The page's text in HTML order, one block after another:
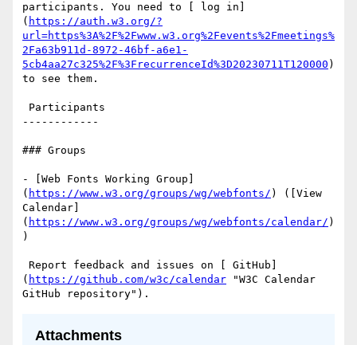
participants. You need to [ log in]
( https://auth.w3.org/?
url=https%3A%2F%2Fwww.w3.org%2Fevents%2Fmeetings%
2Fa63b911d-8972-46bf-a6e1-
5cb4aa27c325%2F%3FrecurrenceId%3D20230711T120000 )
to see them.
------------
### Groups
- [Web Fonts Working Group]
( https://www.w3.org/groups/wg/webfonts/ ) ([View
Calendar]
( https://www.w3.org/groups/wg/webfonts/calendar/ )
)
( https://github.com/w3c/calendar "W3C Calendar
Attachments